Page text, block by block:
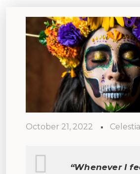
October 21, 2022
“Whenever I